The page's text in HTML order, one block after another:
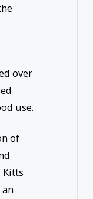
over
use.
of
Kitts